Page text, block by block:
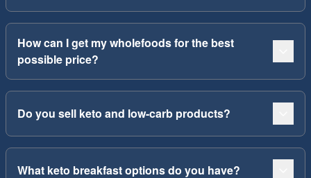
How can I get my wholefoods for the best
possible price?
Do you sell keto and low-carb products?
What keto breakfast options do you have?